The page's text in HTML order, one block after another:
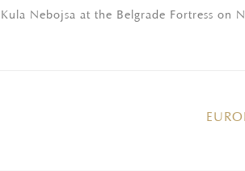
Nebojsa at the Belgrade Fortress on